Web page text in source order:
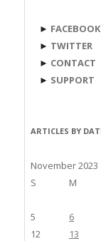
► FACEBOOK
► TWITTER
► CONTACT
► SUPPORT
ARTICLES BY
November 2023
S
M
5
6
12
13